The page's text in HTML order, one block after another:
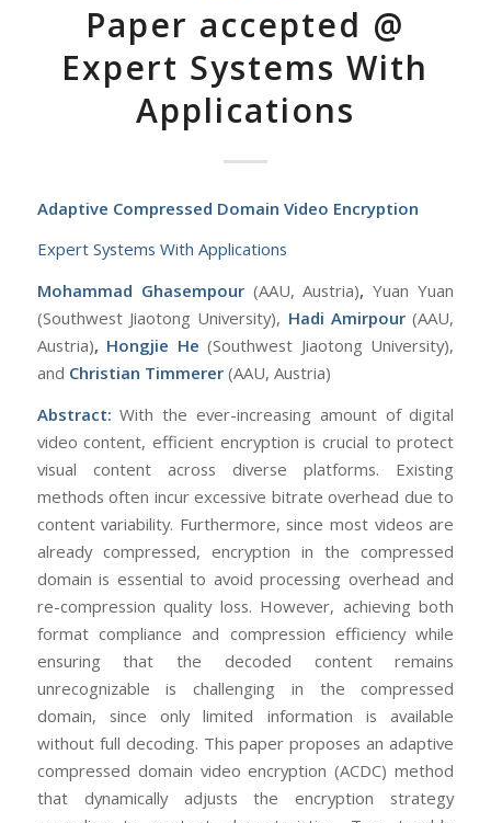
Paper accepted @
Expert Systems With
Applications
Adaptive Compressed Domain Video Encryption
Expert Systems With Applications
Mohammad Ghasempour (AAU, Austria), Yuan Yuan
(Southwest Jiaotong University), Hadi Amirpour(AAU,
Austria), Hongjie He(Southwest Jiaotong University),
and Christian Timmerer(AAU, Austria)
Abstract:With the ever-increasing amount of digital
video content, efficient encryption is crucial to protect
visual content across diverse platforms. Existing
methods often incur excessive bitrate overhead due to
content variability. Furthermore, since most videos are
already compressed, encryption in the compressed
domain is essential to avoid processing overhead and
re-compression quality loss. However, achieving both
format compliance and compression efficiency while
ensuring that the decoded content remains
unrecognizable is challenging in the compressed
domain, since only limited information is available
without full decoding. This paper proposes an adaptive
compressed domain video encryption (ACDC) method
that dynamically adjusts the encryption strategy